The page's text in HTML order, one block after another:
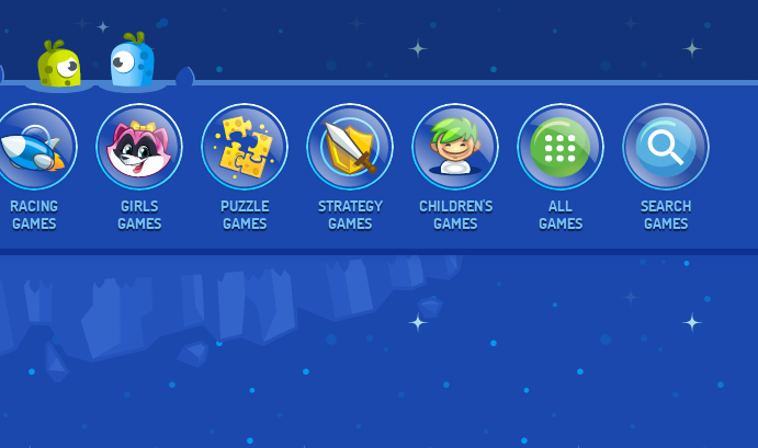
RACING
GAMES
GIRLS
GAMES
PUZZLE
GAMES
STRATEGY
GAMES
CHILDREN'S
GAMES
ALL
GAMES
SEARCH
GAMES